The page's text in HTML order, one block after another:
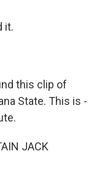
it.
this clip of
State. This is -
JACK